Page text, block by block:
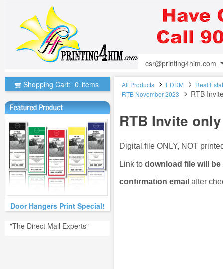
csr@printing4him.com
Shopping Cart: 0 items
Door Hangers Print Special!
"The Direct Mail Experts"
All Products EDDM
Real
RTB November 2023
RTB
RTB Invite
Digital file ONLY, NOT
Link to download file will be
confirmation email after